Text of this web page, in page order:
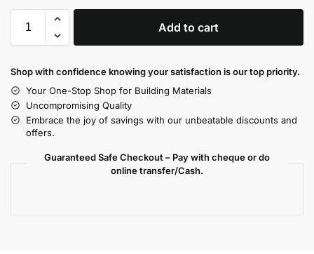
Add to cart
Shop with confidence knowing your satisfaction is our top priority.
Your One-Stop Shop for Building Materials
Uncompromising Quality
Embrace the joy of savings with our unbeatable discounts and
offers.
Guaranteed Safe Checkout – Pay with cheque or do
online transfer/Cash.